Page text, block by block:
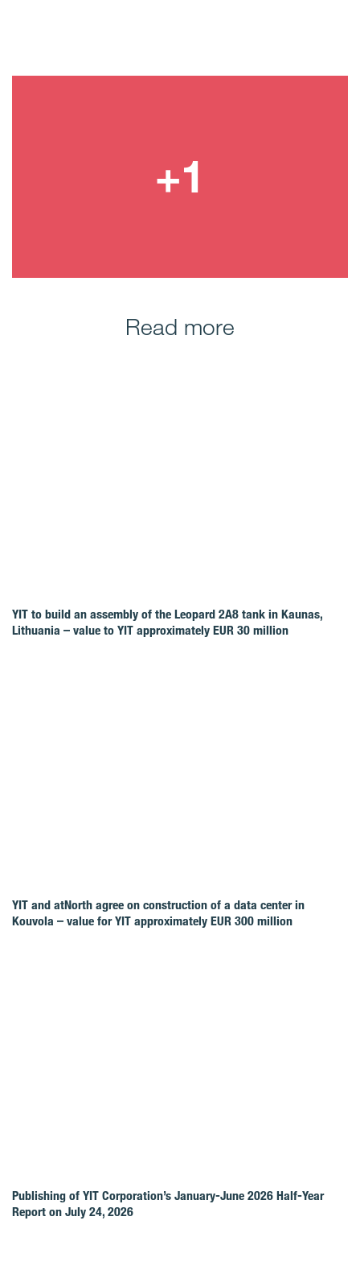
Read more
YIT to build an assembly of the Leopard 2A8 tank in Kaunas,
Lithuania – value to YIT approximately EUR 30 million
YIT and atNorth agree on construction of a data center in
Kouvola – value for YIT approximately EUR 300 million
Publishing of YIT Corporation’s January-June 2026 Half-Year
Report on July 24, 2026